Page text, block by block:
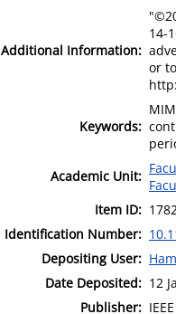
Additional Information:
14-
or
Keywords:
Academic Unit:
Item ID:
Identification Number:
Depositing User:
Date Deposited: 12
Publisher: IEEE